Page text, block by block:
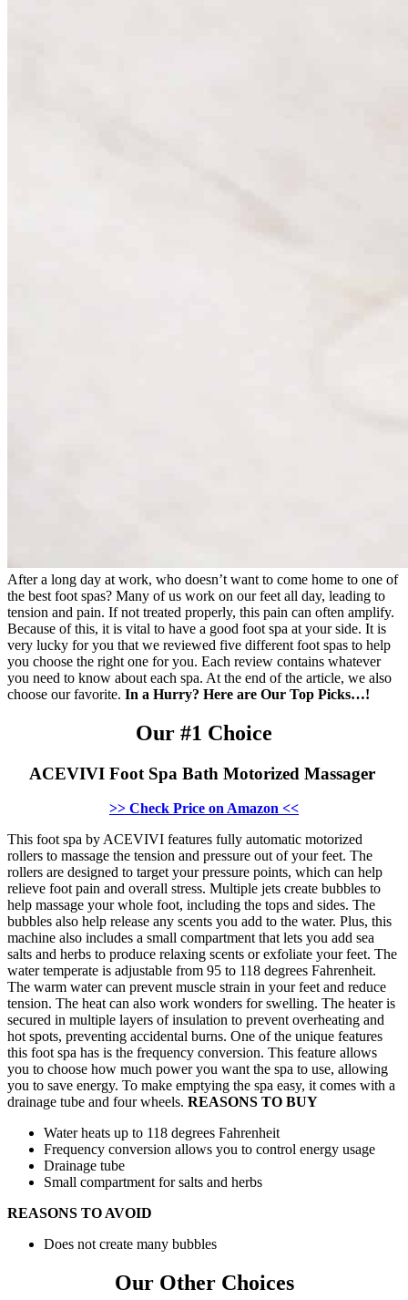
After a long day at work, who doesn’t want to come home to one of
the best foot spas? Many of us work on our feet all day, leading to
tension and pain. If not treated properly, this pain can often amplify.
Because of this, it is vital to have a good foot spa at your side. It is
very lucky for you that we reviewed five different foot spas to help
you choose the right one for you. Each review contains whatever
you need to know about each spa. At the end of the article, we also
choose our favorite. In a Hurry? Here are Our Top Picks…!
Our #1 Choice
ACEVIVI Foot Spa Bath Motorized Massager
>> Check Price on Amazon <<
This foot spa by ACEVIVI features fully automatic motorized
rollers to massage the tension and pressure out of your feet. The
rollers are designed to target your pressure points, which can help
relieve foot pain and overall stress. Multiple jets create bubbles to
help massage your whole foot, including the tops and sides. The
bubbles also help release any scents you add to the water. Plus, this
machine also includes a small compartment that lets you add sea
salts and herbs to produce relaxing scents or exfoliate your feet. The
water temperate is adjustable from 95 to 118 degrees Fahrenheit.
The warm water can prevent muscle strain in your feet and reduce
tension. The heat can also work wonders for swelling. The heater is
secured in multiple layers of insulation to prevent overheating and
hot spots, preventing accidental burns. One of the unique features
this foot spa has is the frequency conversion. This feature allows
you to choose how much power you want the spa to use, allowing
you to save energy. To make emptying the spa easy, it comes with a
drainage tube and four wheels. REASONS TO BUY
Water heats up to 118 degrees Fahrenheit
Frequency conversion allows you to control energy usage
Drainage tube
Small compartment for salts and herbs
REASONS TO AVOID
Does not create many bubbles
Our Other Choices